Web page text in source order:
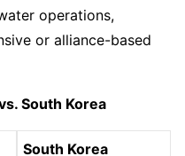
operations,
or alliance-based
South Korea
South Korea